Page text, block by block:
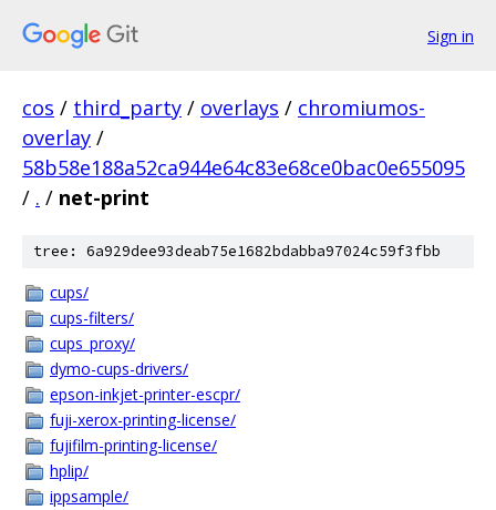
Sign in
cos / third_party / overlays / chromiumos-
overlay /
58b58e188a52ca944e64c83e68ce0bac0e655095
/ . / net-print
tree: 6a929dee93deab75e1682bdabba97024c59f3fbb
cups/
cups-filters/
cups_proxy/
dymo-cups-drivers/
epson-inkjet-printer-escpr/
fuji-xerox-printing-license/
fujifilm-printing-license/
hplip/
ippsample/